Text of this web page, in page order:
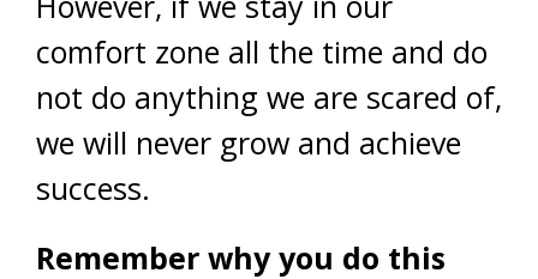
comfort zone all the time and do
not do anything we are scared of,
we will never grow and achieve
success.
Remember why you do this